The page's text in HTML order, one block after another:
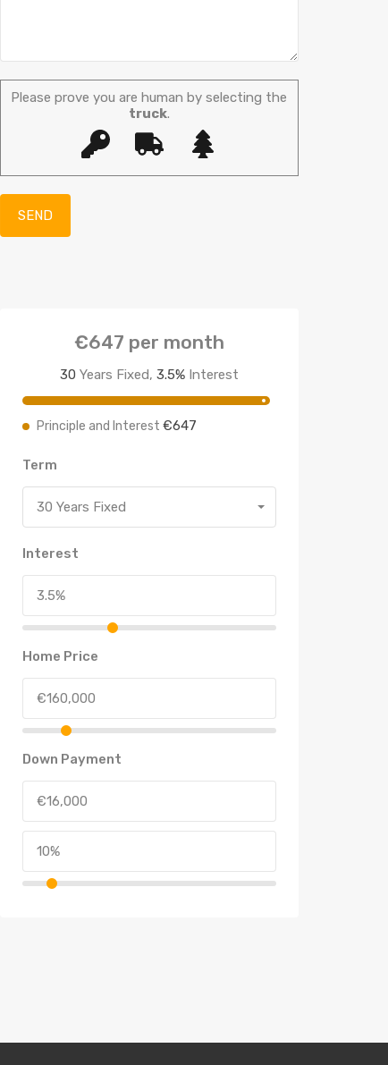
Please prove you are human by selecting the
truck.
€647 per month
30 Years Fixed, 3.5%Interest
Principle and Interest €647
Term
30 Years Fixed
Interest
Home Price
Down Payment